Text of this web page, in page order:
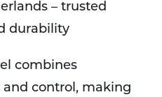
– trusted
durability
combines
control, making